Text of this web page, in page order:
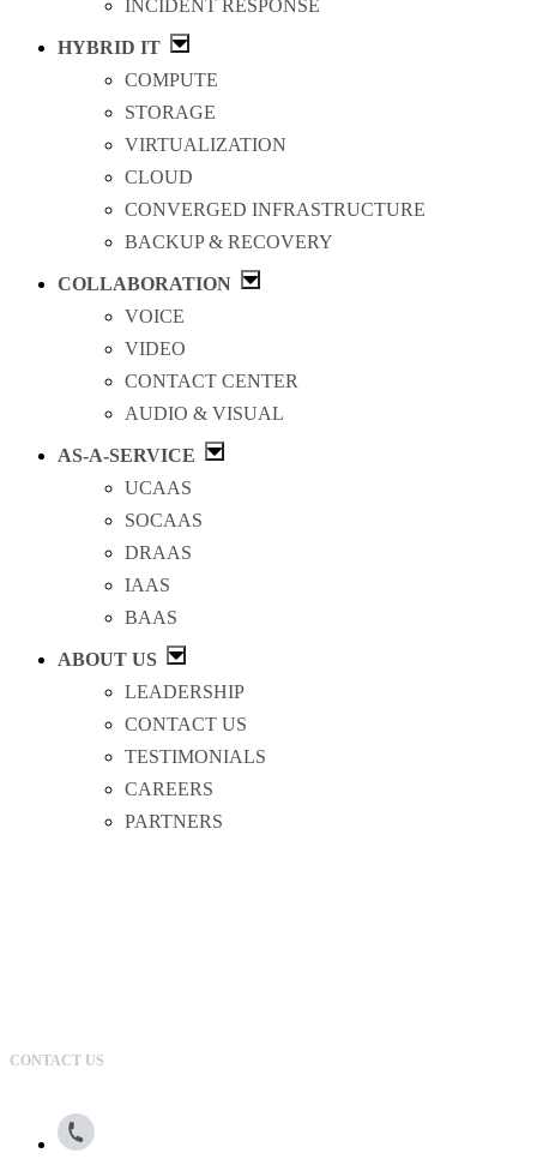
INCIDENT RESPONSE
HYBRID IT
COMPUTE
STORAGE
VIRTUALIZATION
CLOUD
CONVERGED INFRASTRUCTURE
BACKUP & RECOVERY
COLLABORATION
VOICE
VIDEO
CONTACT CENTER
AUDIO & VISUAL
AS-A-SERVICE
UCAAS
SOCAAS
DRAAS
IAAS
BAAS
ABOUT US
LEADERSHIP
CONTACT US
TESTIMONIALS
CAREERS
PARTNERS
CONTACT US